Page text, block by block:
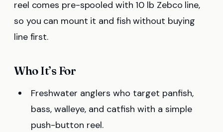
reel comes pre-spooled with 10 lb Zebco line,
so you can mount it and fish without buying
line first.
Who It’s For
Freshwater anglers who target panfish,
bass, walleye, and catfish with a simple
push-button reel.